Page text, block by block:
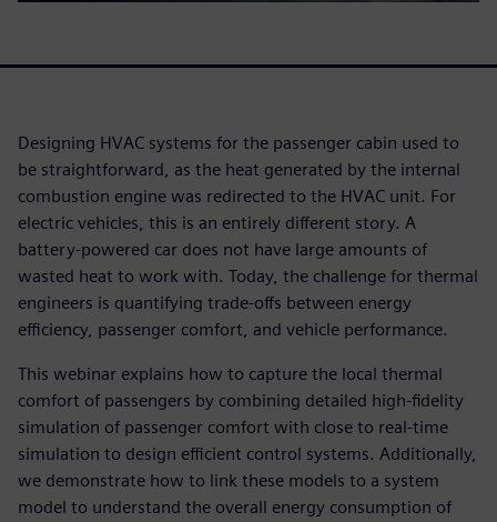
Designing HVAC systems for the passenger cabin used to
be straightforward, as the heat generated by the internal
combustion engine was redirected to the HVAC unit. For
electric vehicles, this is an entirely different story. A
battery-powered car does not have large amounts of
wasted heat to work with. Today, the challenge for thermal
engineers is quantifying trade-offs between energy
efficiency, passenger comfort, and vehicle performance.
This webinar explains how to capture the local thermal
comfort of passengers by combining detailed high-fidelity
simulation of passenger comfort with close to real-time
simulation to design efficient control systems. Additionally,
we demonstrate how to link these models to a system
model to understand the overall energy consumption of